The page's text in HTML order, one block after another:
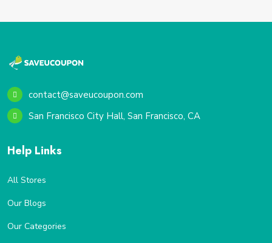
contact@saveucoupon.com
San Francisco City Hall, San Francisco, CA
Help Links
All Stores
Our Blogs
Our Categories